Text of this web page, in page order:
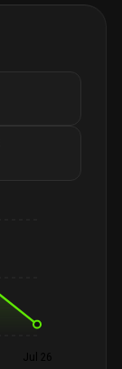
Jul 26